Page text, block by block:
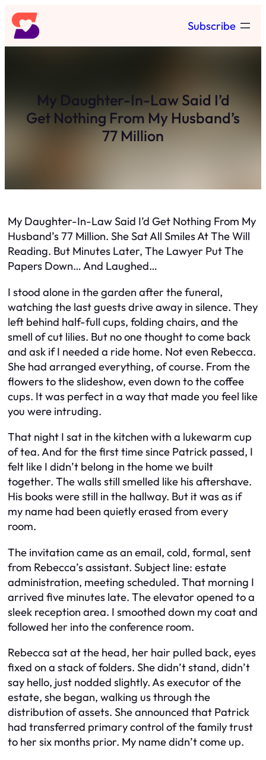
Skip
to
content
Subscribe
My Daughter-In-Law Said I’d
Get Nothing From My Husband’s
77 Million
My Daughter-In-Law Said I’d Get Nothing From My
Husband’s 77 Million. She Sat All Smiles At The Will
Reading. But Minutes Later, The Lawyer Put The
Papers Down… And Laughed…
I stood alone in the garden after the funeral,
watching the last guests drive away in silence. They
left behind half-full cups, folding chairs, and the
smell of cut lilies. But no one thought to come back
and ask if I needed a ride home. Not even Rebecca.
She had arranged everything, of course. From the
flowers to the slideshow, even down to the coffee
cups. It was perfect in a way that made you feel like
you were intruding.
That night I sat in the kitchen with a lukewarm cup
of tea. And for the first time since Patrick passed, I
felt like I didn’t belong in the home we built
together. The walls still smelled like his aftershave.
His books were still in the hallway. But it was as if
my name had been quietly erased from every
room.
The invitation came as an email, cold, formal, sent
from Rebecca’s assistant. Subject line: estate
administration, meeting scheduled. That morning I
arrived five minutes late. The elevator opened to a
sleek reception area. I smoothed down my coat and
followed her into the conference room.
Rebecca sat at the head, her hair pulled back, eyes
fixed on a stack of folders. She didn’t stand, didn’t
say hello, just nodded slightly. As executor of the
estate, she began, walking us through the
distribution of assets. She announced that Patrick
had transferred primary control of the family trust
to her six months prior. My name didn’t come up.